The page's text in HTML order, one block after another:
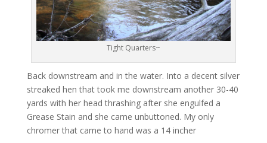
Tight Quarters~
Back downstream and in the water. Into a decent silver
streaked hen that took me downstream another 30-40
yards with her head thrashing after she engulfed a
Grease Stain and she came unbuttoned. My only
chromer that came to hand was a 14 incher